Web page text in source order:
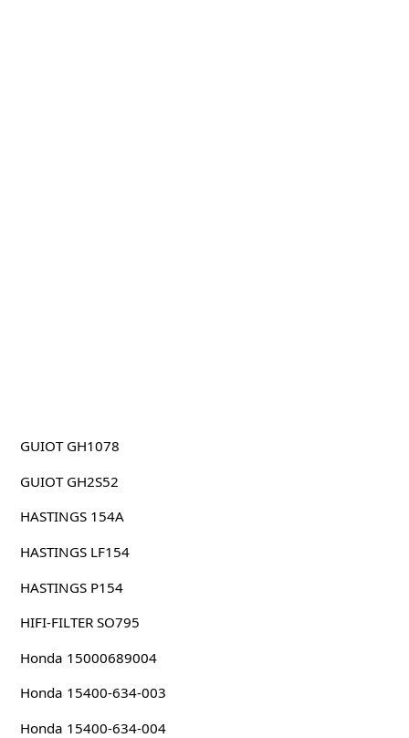
GUIOT GH1078
GUIOT GH2S52
HASTINGS 154A
HASTINGS LF154
HASTINGS P154
HIFI-FILTER SO795
Honda 15000689004
Honda 15400-634-003
Honda 15400-634-004